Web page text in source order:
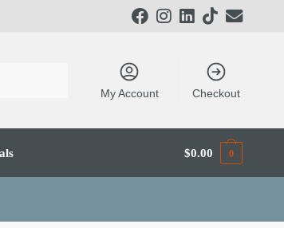
My Account Checkout
$0.00 0